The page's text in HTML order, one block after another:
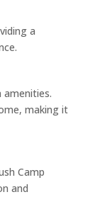
a
amenities.
making it
Camp
and